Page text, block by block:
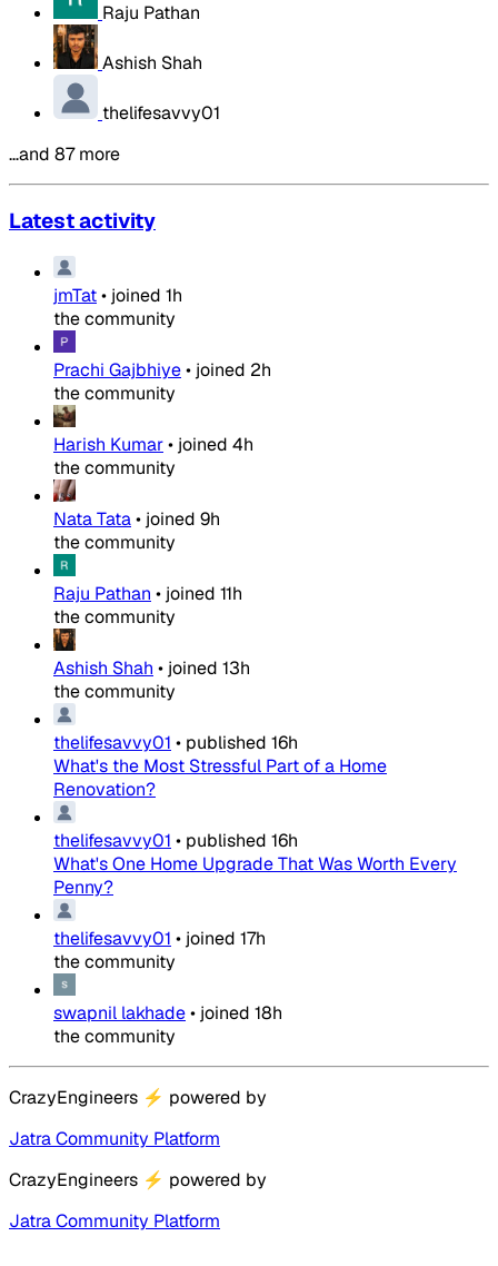
Raju Pathan
Ashish Shah
thelifesavvy01
…and 87 more
Latest activity
jmTat• joined 1h
the community
Prachi Gajbhiye• joined 2h
the community
Harish Kumar• joined 4h
the community
Nata Tata• joined 9h
the community
Raju Pathan • joined 11h
the community
Ashish Shah • joined 13h
the community
thelifesavvy01 • published 16h
What's the Most Stressful Part of a Home
Renovation?
thelifesavvy01 • published 16h
What's One Home Upgrade That Was Worth Every
Penny?
thelifesavvy01 • joined 17h
the community
swapnil lakhade• joined 18h
the community
CrazyEngineers ⚡ powered by
Jatra Community Platform
CrazyEngineers ⚡ powered by
Jatra Community Platform